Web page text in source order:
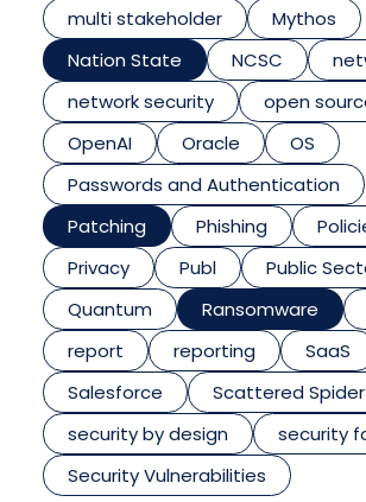
multi stakeholder
Mythos
Nation State
NCSC
network security
open
OpenAI
Oracle
OS
Passwords and Authentication
Patching
Phishing
Privacy
Publ
Public
Quantum
Ransomware
report
reporting
SaaS
Salesforce
Scattered Spider
security by design
security
Security Vulnerabilities